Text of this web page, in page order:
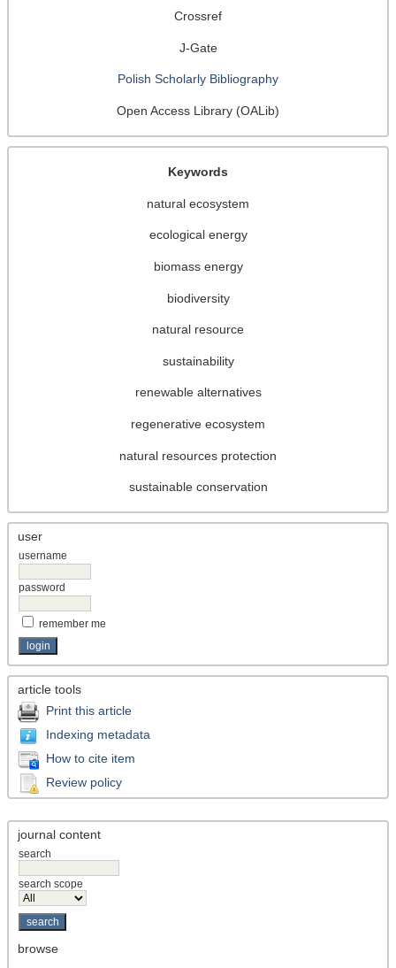
Crossref
J-Gate
Polish Scholarly Bibliography
Open Access Library (OALib)
Keywords
natural ecosystem
ecological energy
biomass energy
biodiversity
natural resource
sustainability
renewable alternatives
regenerative ecosystem
natural resources protection
sustainable conservation
user
username
password
remember me
article tools
Print this article
Indexing metadata
How to cite item
Review policy
journal content
search
search scope
browse